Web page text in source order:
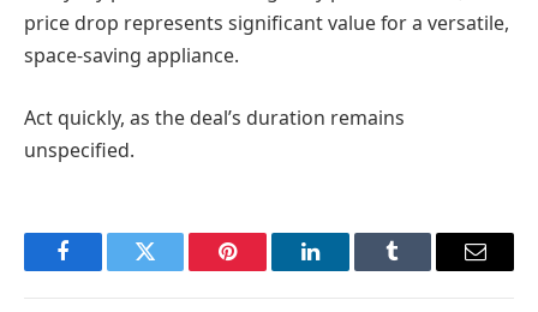
price drop represents significant value for a versatile,
space-saving appliance.
Act quickly, as the deal’s duration remains
unspecified.
FacebookTwitter Pinterest LinkedInTumblr Email